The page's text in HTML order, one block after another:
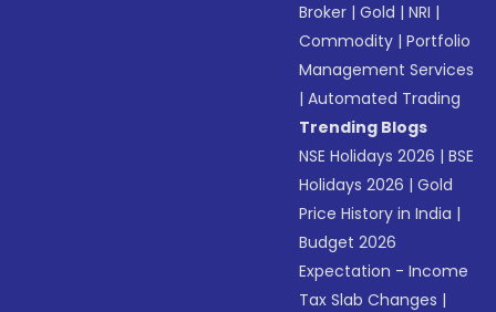
Broker |Gold |NRI |
Commodity |Portfolio
Management Services
|Automated Trading
Trending Blogs
NSE Holidays 2026 |BSE
Holidays 2026 |Gold
Price History in India |
Budget 2026
Expectation - Income
Tax Slab Changes |